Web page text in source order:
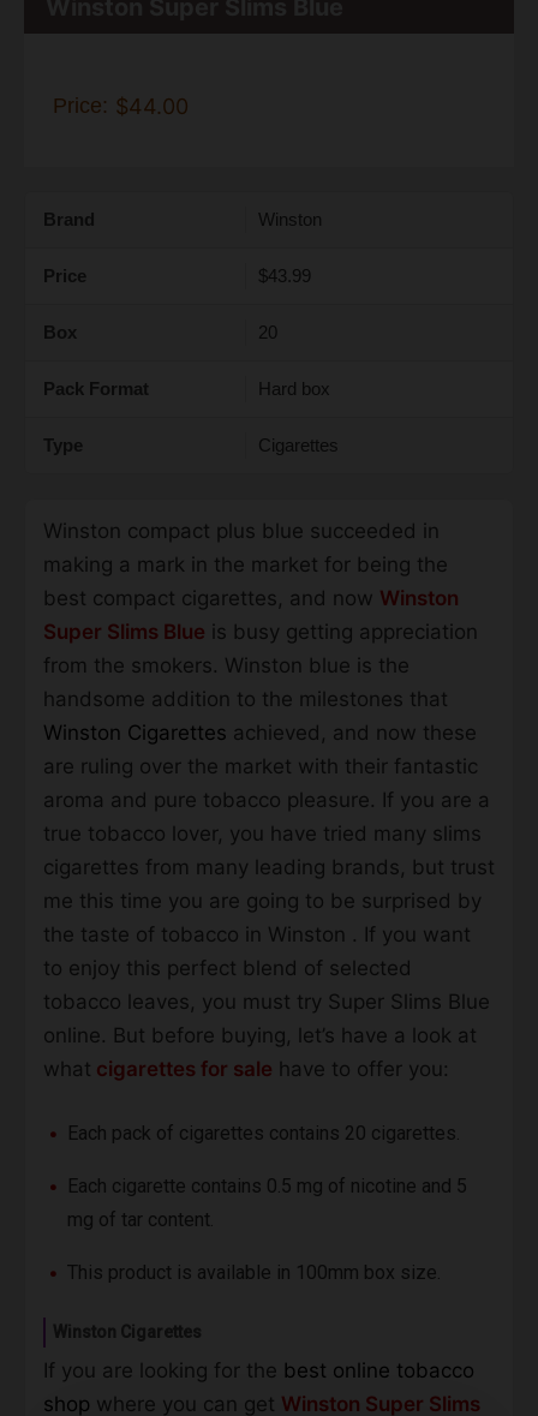
Price: $44.00
Brand Winston
Price $43.99
Box 20
Pack Format Hard box
Type Cigarettes
Winston compact plus blue succeeded in
making a mark in the market for being the
best compact cigarettes, and now Winston
Super Slims Blue is busy getting appreciation
from the smokers. Winston blue is the
handsome addition to the milestones that
Winston Cigarettes achieved, and now these
are ruling over the market with their fantastic
aroma and pure tobacco pleasure. If you are a
true tobacco lover, you have tried many slims
cigarettes from many leading brands, but trust
me this time you are going to be surprised by
the taste of tobacco in Winston . If you want
to enjoy this perfect blend of selected
tobacco leaves, you must try Super Slims Blue
online. But before buying, let’s have a look at
what cigarettes for sale have to offer you:
Each pack of cigarettes contains 20 cigarettes.
Each cigarette contains 0.5 mg of nicotine and 5
mg of tar content.
This product is available in 100mm box size.
Winston Cigarettes
If you are looking for the best online tobacco
shop where you can get Winston Super Slims